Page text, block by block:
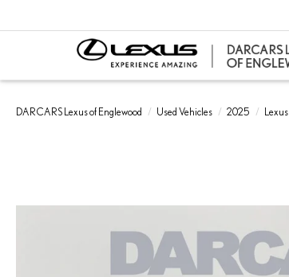
DARCARS Lexus of Englewood Used Vehicles 2025 Lexus